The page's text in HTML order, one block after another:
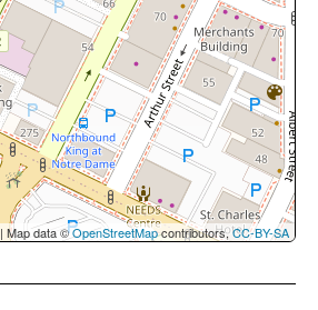
| Map data ©OpenStreetMapcontributors,CC-BY-SA